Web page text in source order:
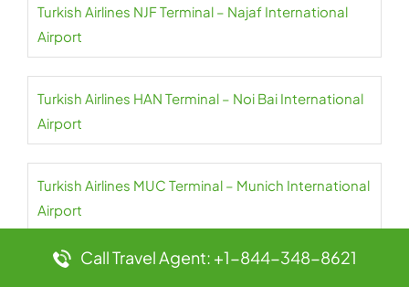
Turkish Airlines NJF Terminal – Najaf International
Airport
Turkish Airlines HAN Terminal – Noi Bai International
Airport
Turkish Airlines MUC Terminal – Munich International
Airport
Turkish Airlines MXP Terminal – Milan Malpensa
Call Travel Agent: +1-844-348-8621